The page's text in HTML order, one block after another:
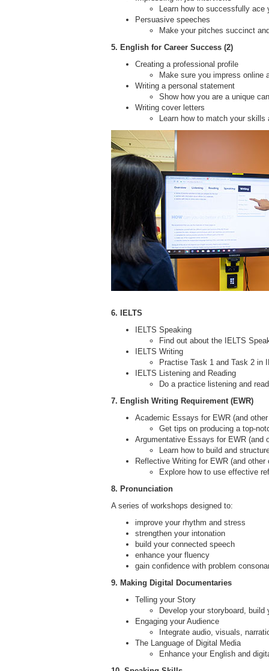
Learn how to successfully ace
Persuasive speeches
Make your pitches succinct
5. English for Career Success (2)
Creating a professional profile
Make sure you impress online
Writing a personal statement
Show how you are a unique
Writing cover letters
Learn how to match your skills
6. IELTS
IELTS Speaking
Find out about the IELTS
IELTS Writing
Practise Task 1 and Task 2 in
IELTS Listening and Reading
Do a practice listening and
7. English Writing Requirement (EWR)
Academic Essays for EWR (and
Get tips on producing a top-
Argumentative Essays for EWR (and
Learn how to build and
Reflective Writing for EWR (and other
Explore how to use effective
8. Pronunciation
A series of workshops designed to:
improve your rhythm and stress
strengthen your intonation
build your connected speech
enhance your fluency
gain confidence with problem
9. Making Digital Documentaries
Telling your Story
Develop your storyboard,
Engaging your Audience
Integrate audio, visuals,
The Language of Digital Media
Enhance your English and